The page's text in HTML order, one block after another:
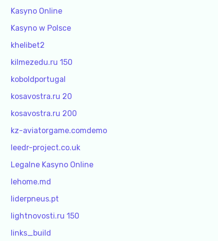
Kasyno Online
Kasyno w Polsce
khelibet2
kilmezedu.ru 150
koboldportugal
kosavostra.ru 20
kosavostra.ru 200
kz-aviatorgame.comdemo
leedr-project.co.uk
Legalne Kasyno Online
lehome.md
liderpneus.pt
lightnovosti.ru 150
links_build